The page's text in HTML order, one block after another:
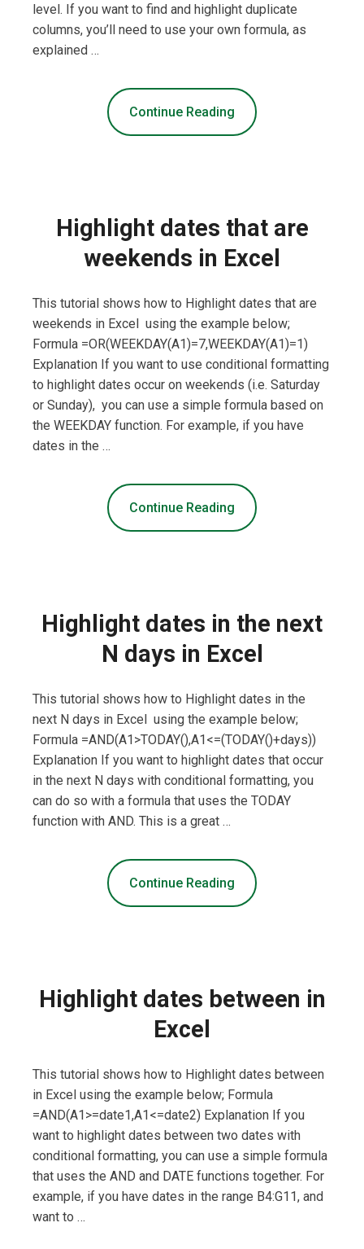
level. If you want to find and highlight duplicate
columns, you’ll need to use your own formula, as
explained …
Continue Reading
Highlight dates that are
weekends in Excel
This tutorial shows how to Highlight dates that are
weekends in Excel using the example below;
Formula =OR(WEEKDAY(A1)=7,WEEKDAY(A1)=1)
Explanation If you want to use conditional formatting
to highlight dates occur on weekends (i.e. Saturday
or Sunday), you can use a simple formula based on
the WEEKDAY function. For example, if you have
dates in the …
Continue Reading
Highlight dates in the next
N days in Excel
This tutorial shows how to Highlight dates in the
next N days in Excel using the example below;
Formula =AND(A1>TODAY(),A1<=(TODAY()+days))
Explanation If you want to highlight dates that occur
in the next N days with conditional formatting, you
can do so with a formula that uses the TODAY
function with AND. This is a great …
Continue Reading
Highlight dates between in
Excel
This tutorial shows how to Highlight dates between
in Excel using the example below; Formula
=AND(A1>=date1,A1<=date2) Explanation If you
want to highlight dates between two dates with
conditional formatting, you can use a simple formula
that uses the AND and DATE functions together. For
example, if you have dates in the range B4:G11, and
want to …